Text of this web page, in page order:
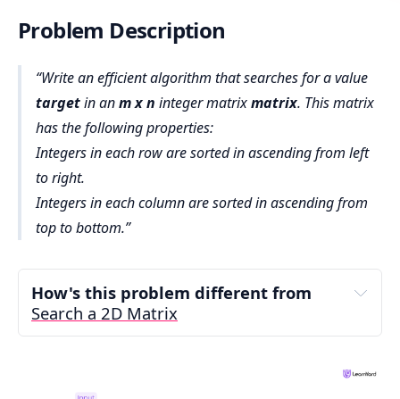
Problem Description
Write an efficient algorithm that searches for a value
targetin anm x n integer matrixmatrix. This matrix
has the following properties:
Integers in each row are sorted in ascending from left
to right.
Integers in each column are sorted in ascending from
top to bottom.
Search a 2D Matrix
Search a 2D Matrix